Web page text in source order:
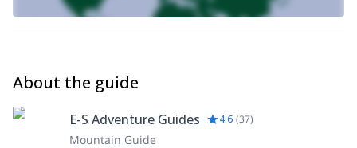
About the guide
E-S Adventure Guides 4.6 (37)
Mountain Guide